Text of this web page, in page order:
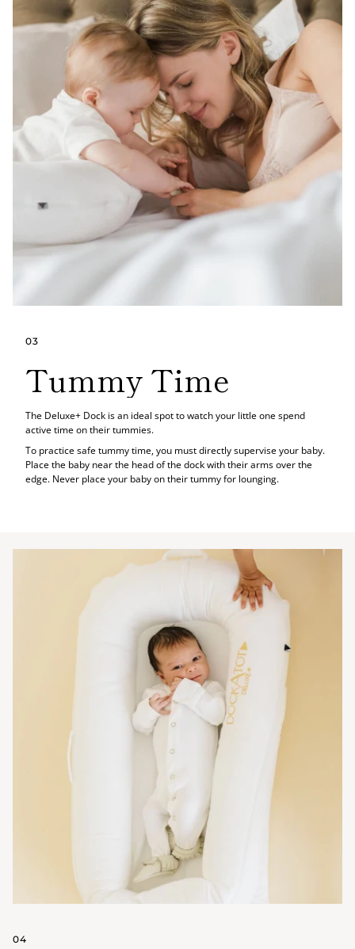
03
Tummy Time
The Deluxe+ Dock is an ideal spot to watch your little one spend
active time on their tummies.
To practice safe tummy time, you must directly supervise your baby.
Place the baby near the head of the dock with their arms over the
edge. Never place your baby on their tummy for lounging.
04